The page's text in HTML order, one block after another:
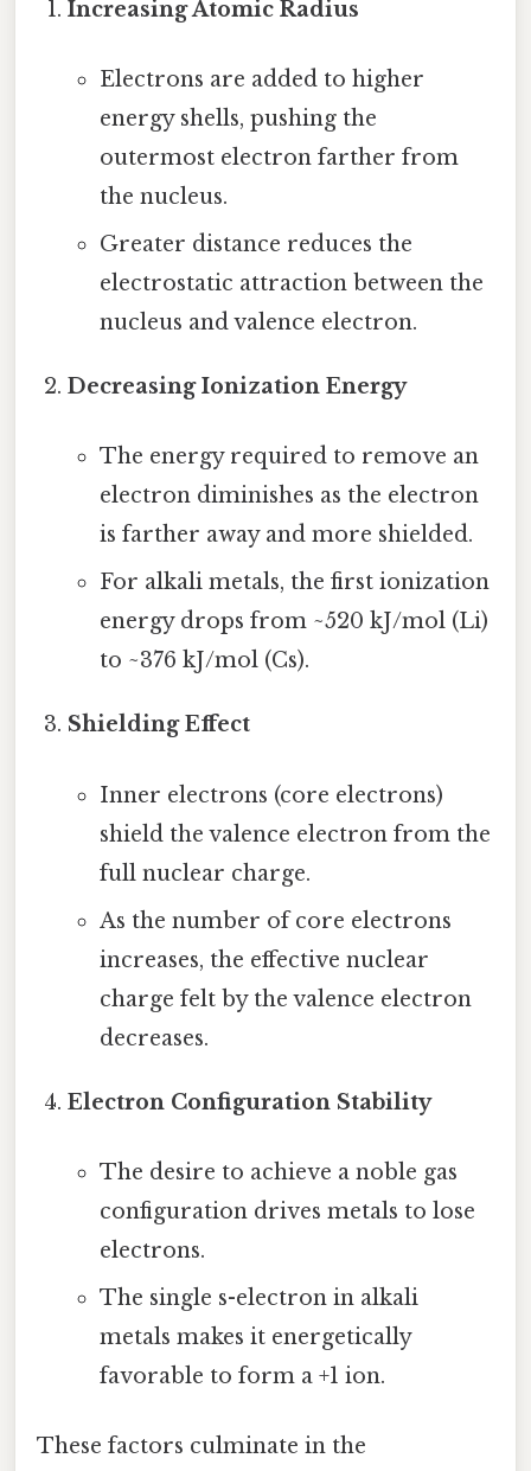
Increasing Atomic Radius
Electrons are added to higher
energy shells, pushing the
outermost electron farther from
the nucleus.
Greater distance reduces the
electrostatic attraction between the
nucleus and valence electron.
Decreasing Ionization Energy
The energy required to remove an
electron diminishes as the electron
is farther away and more shielded.
For alkali metals, the first ionization
energy drops from ~520 kJ/mol (Li)
to ~376 kJ/mol (Cs).
Shielding Effect
Inner electrons (core electrons)
shield the valence electron from the
full nuclear charge.
As the number of core electrons
increases, the effective nuclear
charge felt by the valence electron
decreases.
Electron Configuration Stability
The desire to achieve a noble gas
configuration drives metals to lose
electrons.
The single s-electron in alkali
metals makes it energetically
favorable to form a +1 ion.
These factors culminate in the